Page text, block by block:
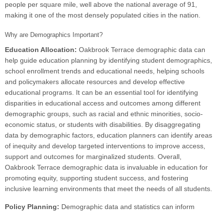
people per square mile, well above the national average of 91,
making it one of the most densely populated cities in the nation.
Why are Demographics Important?
Education Allocation: Oakbrook Terrace demographic data can
help guide education planning by identifying student demographics,
school enrollment trends and educational needs, helping schools
and policymakers allocate resources and develop effective
educational programs. It can be an essential tool for identifying
disparities in educational access and outcomes among different
demographic groups, such as racial and ethnic minorities, socio-
economic status, or students with disabilities. By disaggregating
data by demographic factors, education planners can identify areas
of inequity and develop targeted interventions to improve access,
support and outcomes for marginalized students. Overall,
Oakbrook Terrace demographic data is invaluable in education for
promoting equity, supporting student success, and fostering
inclusive learning environments that meet the needs of all students.
Policy Planning: Demographic data and statistics can inform